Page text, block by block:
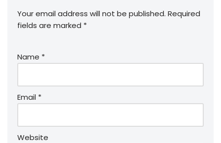
Your email address will not be published. Required
fields are marked *
Name *
Email *
Website